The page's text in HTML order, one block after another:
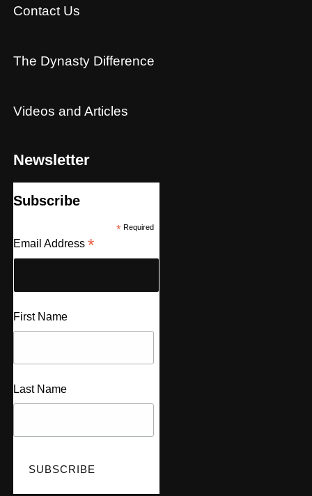
Contact Us
The Dynasty Difference
Videos and Articles
Newsletter
Subscribe
*Required
Email Address *
First Name
Last Name